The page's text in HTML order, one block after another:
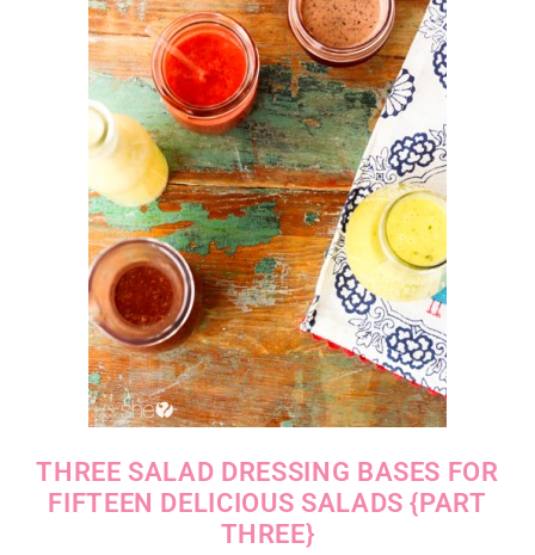
THREE SALAD DRESSING BASES FOR
FIFTEEN DELICIOUS SALADS {PART
THREE}